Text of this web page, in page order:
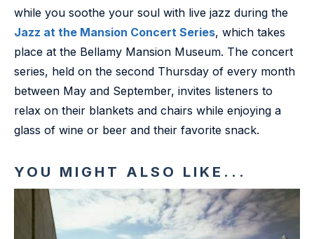
while you soothe your soul with live jazz during the
Jazz at the Mansion Concert Series, which takes
place at the Bellamy Mansion Museum. The concert
series, held on the second Thursday of every month
between May and September, invites listeners to
relax on their blankets and chairs while enjoying a
glass of wine or beer and their favorite snack.
YOU MIGHT ALSO LIKE...